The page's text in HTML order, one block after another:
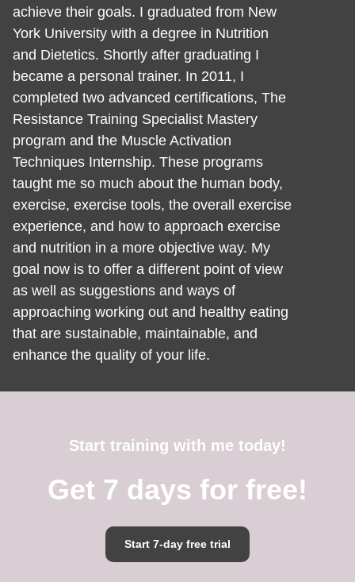
achieve their goals. I graduated from New
York University with a degree in Nutrition
and Dietetics. Shortly after graduating I
became a personal trainer. In 2011, I
completed two advanced certifications, The
Resistance Training Specialist Mastery
program and the Muscle Activation
Techniques Internship. These programs
taught me so much about the human body,
exercise, exercise tools, the overall exercise
experience, and how to approach exercise
and nutrition in a more objective way. My
goal now is to offer a different point of view
as well as suggestions and ways of
approaching working out and healthy eating
that are sustainable, maintainable, and
enhance the quality of your life.
Start training with me today!
Get 7 days for free!
Start 7-day free trial